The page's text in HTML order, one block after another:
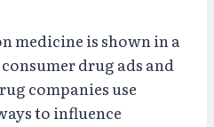
medicine is shown in a
drug ads and
companies use
to influence